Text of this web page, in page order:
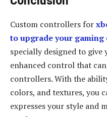
Custom controllers for
to upgrade your gaming
specially designed to give
enhanced control that
controllers. With the
colors, and textures, you
expresses your style and